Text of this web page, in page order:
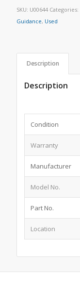
SKU: U00644 Categories:
Guidance, Used
Description
Description
Condition
Warranty
Manufacturer
Model No.
Part No.
Location